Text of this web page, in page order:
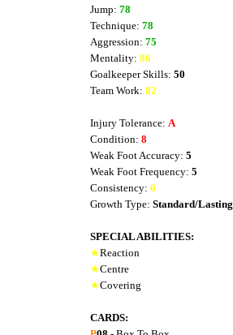
Jump: 78
Technique: 78
Aggression: 75
Mentality: 86
Goalkeeper Skills: 50
Team Work: 82
Injury Tolerance: A
Condition: 8
Weak Foot Accuracy: 5
Weak Foot Frequency: 5
Consistency: 6
Growth Type: Standard/Lasting
SPECIAL ABILITIES:
★Reaction
★Centre
★Covering
CARDS: